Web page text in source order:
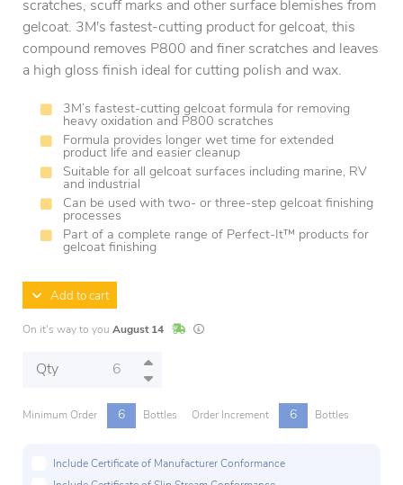
scratches, scuff marks and other surface blemishes from
gelcoat. 3M's fastest-cutting product for gelcoat, this
compound removes P800 and finer scratches and leaves
a high gloss finish ideal for cutting polish and wax.
3M’s fastest-cutting gelcoat formula for removing
heavy oxidation and P800 scratches
Formula provides longer wet time for extended
product life and easier cleanup
Suitable for all gelcoat surfaces including marine, RV
and industrial
Can be used with two- or three-step gelcoat finishing
processes
Part of a complete range of Perfect-It™ products for
gelcoat finishing
Add to cart
On it's way to you August 14 In StockLead times are estimates and may vary
Qty
Minimum Order 6 Bottles Order Increment 6 Bottles
Include Certificate of Manufacturer Conformance